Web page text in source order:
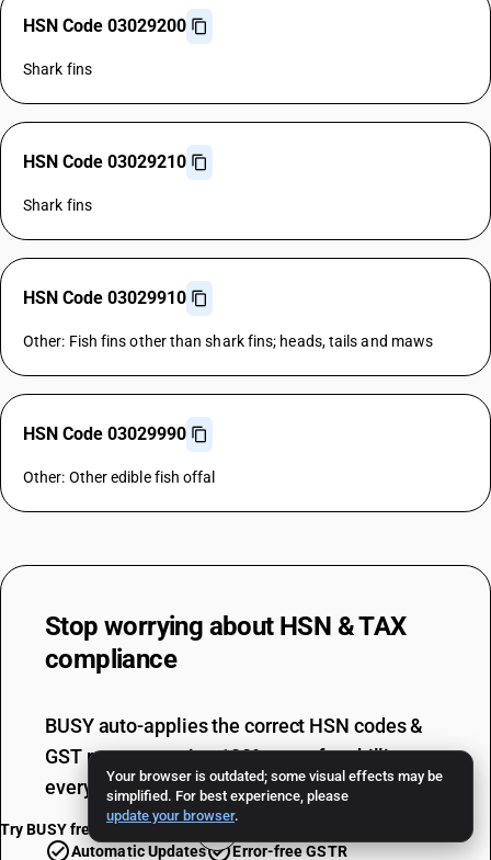
Your browser is outdated; some visual effects may be
simplified. For best experience, please
update your browser.
HSN Code 03029200
Shark fins
HSN Code 03029210
Shark fins
HSN Code 03029910
Other: Fish fins other than shark fins; heads, tails and maws
HSN Code 03029990
Other: Other edible fish offal
Stop worrying about HSN & TAX
compliance
BUSY auto-applies the correct HSN codes &
GST rates, ensuring 100% error-free billing
every single time.
Automatic Updates Error-free GSTR
Try BUSY free for 15 days